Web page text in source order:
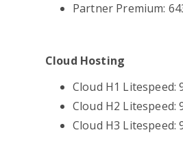
Partner Premium:
Cloud Hosting
Cloud H1 Litespeed:
Cloud H2 Litespeed:
Cloud H3 Litespeed: